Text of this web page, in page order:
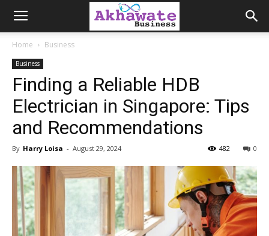
Akhawate
Business
Home Business
Business
Finding a Reliable HDB
Electrician in Singapore: Tips
and Recommendations
By Harry Loisa - August 29, 2024 0
482